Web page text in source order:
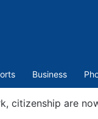
Business
citizenship are